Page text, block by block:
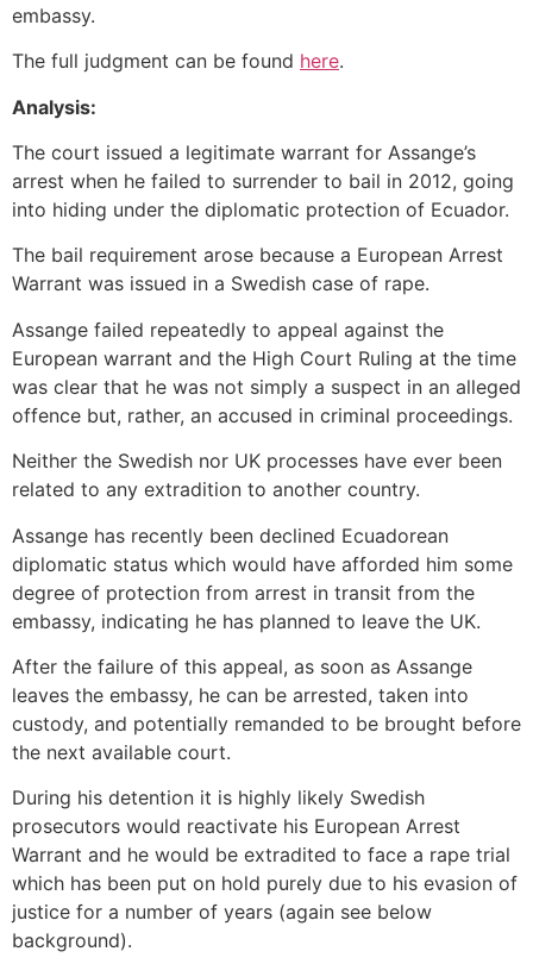
embassy.
The full judgment can be found here.
Analysis:
The court issued a legitimate warrant for Assange’s
arrest when he failed to surrender to bail in 2012, going
into hiding under the diplomatic protection of Ecuador.
The bail requirement arose because a European Arrest
Warrant was issued in a Swedish case of rape.
Assange failed repeatedly to appeal against the
European warrant and the High Court Ruling at the time
was clear that he was not simply a suspect in an alleged
offence but, rather, an accused in criminal proceedings.
Neither the Swedish nor UK processes have ever been
related to any extradition to another country.
Assange has recently been declined Ecuadorean
diplomatic status which would have afforded him some
degree of protection from arrest in transit from the
embassy, indicating he has planned to leave the UK.
After the failure of this appeal, as soon as Assange
leaves the embassy, he can be arrested, taken into
custody, and potentially remanded to be brought before
the next available court.
During his detention it is highly likely Swedish
prosecutors would reactivate his European Arrest
Warrant and he would be extradited to face a rape trial
which has been put on hold purely due to his evasion of
justice for a number of years (again see below
background).